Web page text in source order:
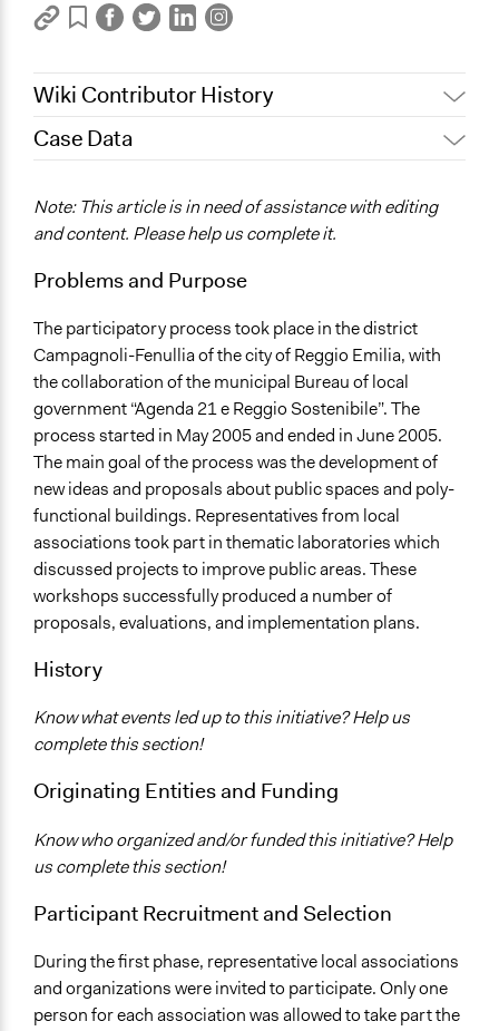
Wiki Contributor History
June 16, 2017
Case Data
Planning & Development
Reggio Emilia
Scope of Influence
City/Town
Ongoing
No
Total Number of Participants
32
Facilitators
Yes
Face-to-Face
Decision Methods
General Agreement/Consensus
Communication of Insights & Outcomes
Note: This article is in need of assistance with editing
and content. Please help us complete it.
Problems and Purpose
The participatory process took place in the district
Campagnoli-Fenullia of the city of Reggio Emilia, with
the collaboration of the municipal Bureau of local
government “Agenda 21 e Reggio Sostenibile”. The
process started in May 2005 and ended in June 2005.
The main goal of the process was the development of
new ideas and proposals about public spaces and poly-
functional buildings. Representatives from local
associations took part in thematic laboratories which
discussed projects to improve public areas. These
workshops successfully produced a number of
proposals, evaluations, and implementation plans.
History
Know what events led up to this initiative? Help us
complete this section!
Originating Entities and Funding
Know who organized and/or funded this initiative? Help
us complete this section!
Participant Recruitment and Selection
During the first phase, representative local associations
and organizations were invited to participate. Only one
person for each association was allowed to take part the